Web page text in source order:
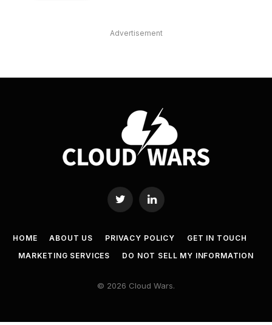
Advertisement
Twitter LinkedIn
HOME ABOUT US PRIVACY POLICY
GET IN TOUCH
MARKETING SERVICES
DO NOT SELL MY INFORMATION
© 2026 Cloud Wars.